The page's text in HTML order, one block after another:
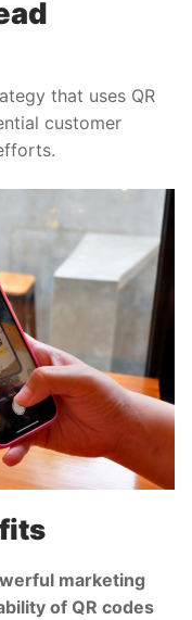
that uses QR
customer
marketing
of QR codes